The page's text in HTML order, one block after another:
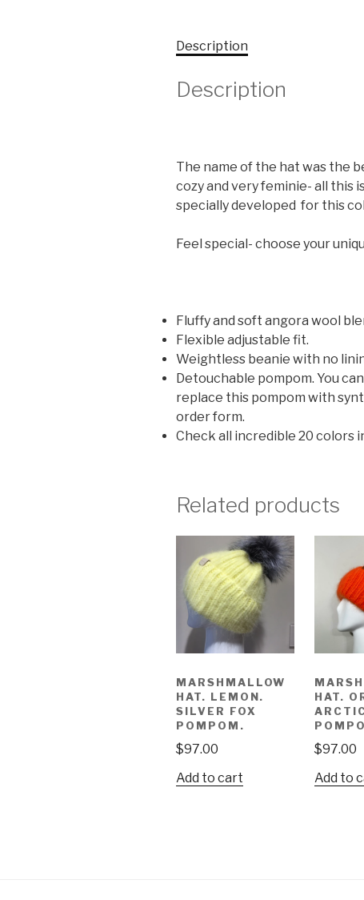
Description
Description
The name of the hat was the
cozy and very feminie- all this
specially developed for this
Feel special- choose your
Fluffy and soft angora wool
Flexible adjustable fit.
Weightless beanie with no
Detouchable pompom. You
replace this pompom with
order form.
Check all incredible 20 colors
Related products
MARSHMALLOW
HAT. LEMON.
SILVER FOX
POMPOM.
$97.00
Add to cart
HAT.
$97.00
Add to